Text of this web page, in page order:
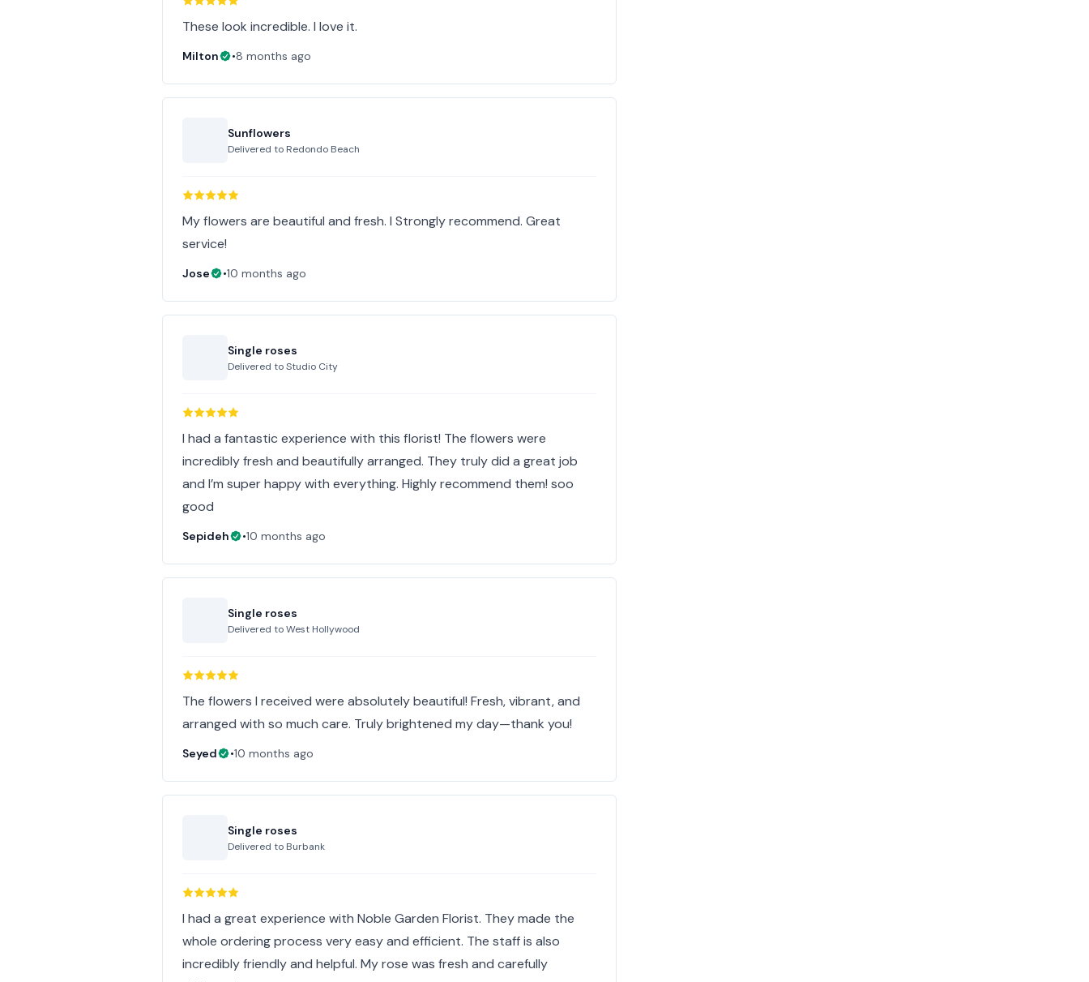
These look incredible. I love it.
Milton •8 months ago
Sunflowers
Delivered to Redondo Beach
My flowers are beautiful and fresh. I Strongly recommend. Great
service!
Jose •10 months ago
Single roses
Delivered toStudio City
I had a fantastic experience with this florist! The flowers were
incredibly fresh and beautifully arranged. They truly did a great job
and I’m super happy with everything. Highly recommend them! soo
good
Sepideh •10 months ago
Single roses
Delivered toWest Hollywood
The flowers I received were absolutely beautiful! Fresh, vibrant, and
arranged with so much care. Truly brightened my day—thank you!
Seyed •10 months ago
Single roses
Delivered to Burbank
I had a great experience with Noble Garden Florist. They made the
whole ordering process very easy and efficient. The staff is also
incredibly friendly and helpful. My rose was fresh and carefully